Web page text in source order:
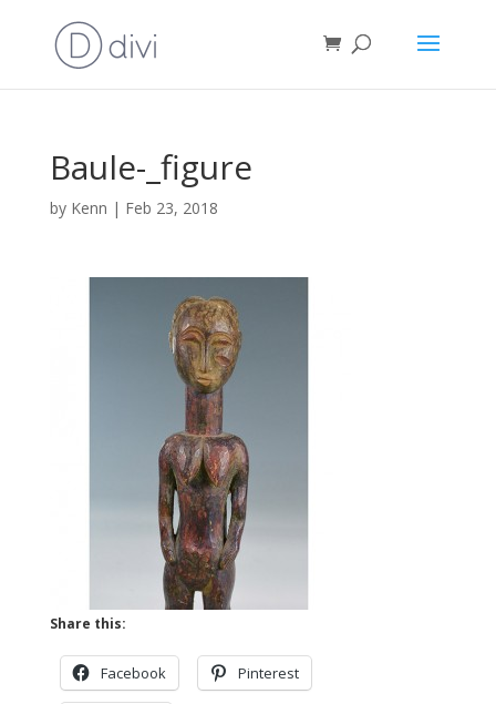
Baule-_figure
by Kenn | Feb 23, 2018
Share this:
Facebook Pinterest